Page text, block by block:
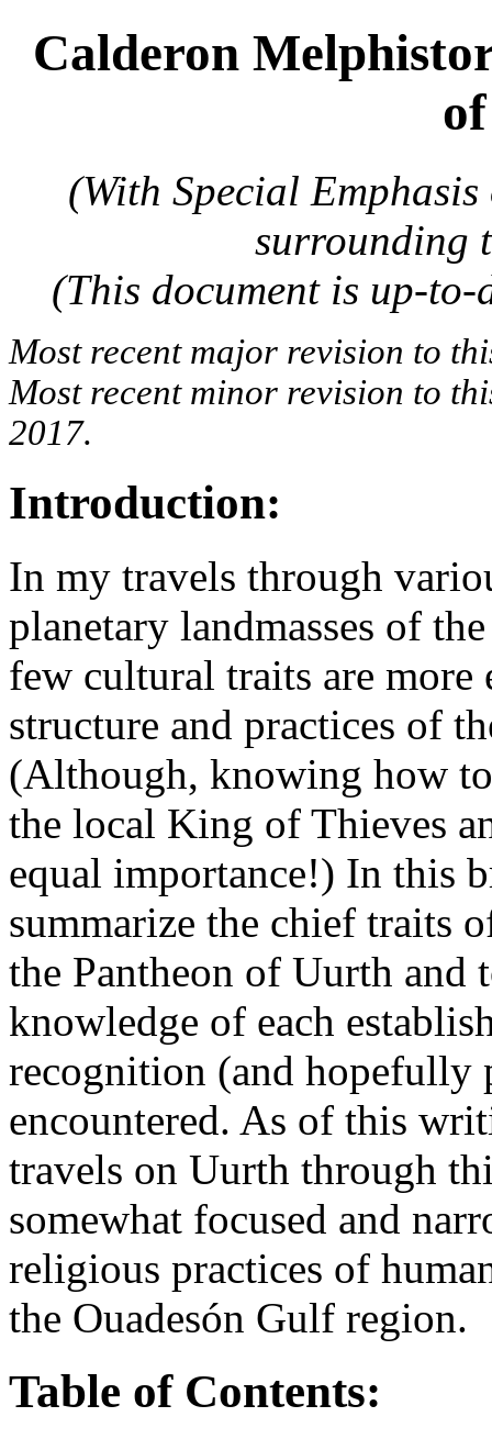
Calderon
(With Special
surrounding
(This document is up-to-
Most recent major revision to
Most recent minor revision to
2017.
Introduction:
In my travels through
planetary landmasses of
few cultural traits are more
structure and practices of
(Although, knowing how
the local King of Thieves
equal importance!) In this
summarize the chief traits
the Pantheon of Uurth and
knowledge of each
recognition (and hopefully
encountered. As of this
travels on Uurth through
somewhat focused and
religious practices of
the Ouadesón Gulf region.
Table of Contents: